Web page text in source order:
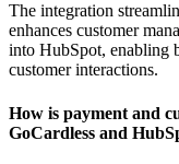
The integration
enhances customer
into HubSpot, enabling
customer interactions.
How is payment and
GoCardless and